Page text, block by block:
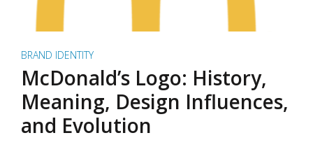
BRAND IDENTITY
McDonald’s Logo: History,
Meaning, Design Influences,
and Evolution